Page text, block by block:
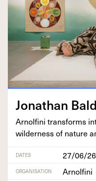
Jonathan
Arnolfi­ni trans­forms
wilder­ness of nature
DATES 27/06/
ORGANISATION Arnolfini